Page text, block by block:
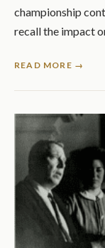
championship
recall the impact
READ MORE →